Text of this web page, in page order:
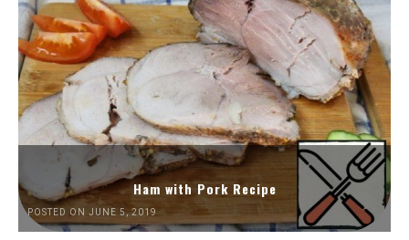
Ham with Pork Recipe
POSTED ON JUNE 5, 2019